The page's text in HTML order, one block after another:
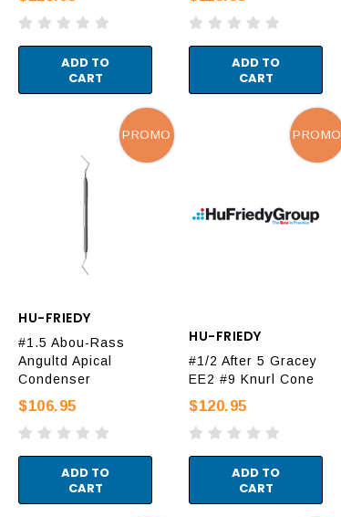
ADD TO
CART
ADD TO
CART
HU-FRIEDY
#1.5 Abou-Rass
Angultd Apical
Condenser
$106.95
ADD TO
CART
PROMO
HU-FRIEDY
#1/2 After 5 Gracey
EE2 #9 Knurl Cone
$120.95
ADD TO
CART
PROMO